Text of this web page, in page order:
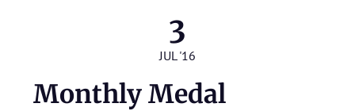
3
JUL '16
Monthly Medal